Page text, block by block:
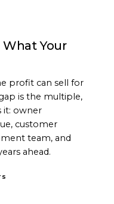
Your
profit can sell for
is the multiple,
it: owner
customer
team, and
ahead.